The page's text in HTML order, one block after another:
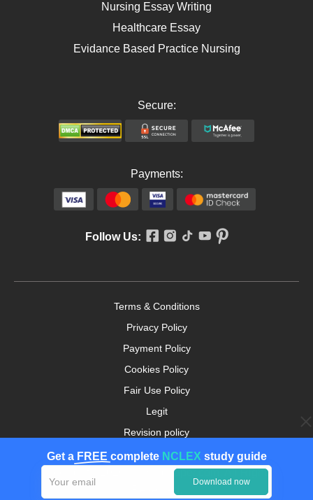
Nursing Essay Writing
Healthcare Essay
Evidance Based Practice Nursing
Secure:
Payments:
Follow Us:
Terms & Conditions
Privacy Policy
Payment Policy
Cookies Policy
Fair Use Policy
Legit
Revision policy
Money-back Guarantee
Copyright ©2026. nursingpaper.com. All Rights
Reserved.
Get a FREE complete NCLEX study guide
Download now